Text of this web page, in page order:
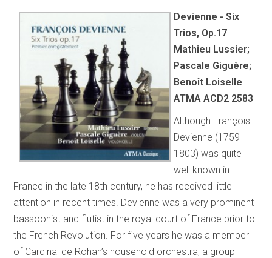
Devienne - Six
Trios, Op.17
Mathieu Lussier;
Pascale Giguère;
Benoît Loiselle
ATMA ACD2 2583
Although François
Devienne (1759-
1803) was quite
well known in
France in the late 18th century, he has received little
attention in recent times. Devienne was a very prominent
bassoonist and flutist in the royal court of France prior to
the French Revolution. For five years he was a member
of Cardinal de Rohan’s household orchestra, a group